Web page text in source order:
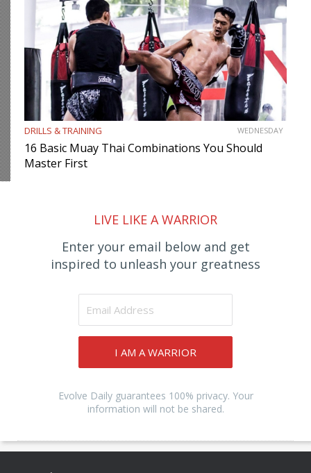
DRILLS & TRAINING WEDNESDAY
16 Basic Muay Thai Combinations You Should
Master First
LIVE LIKE A WARRIOR
Enter your email below and get
inspired to unleash your greatness
I AM A WARRIOR
Evolve Daily guarantees 100% privacy. Your
information will not be shared.